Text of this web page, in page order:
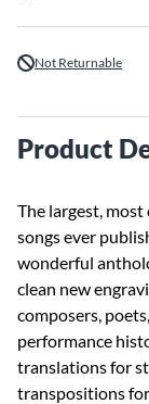
Not Returnable
Product
The largest,
songs ever
wonderful
clean new
composers,
performance
translations for
transpositions